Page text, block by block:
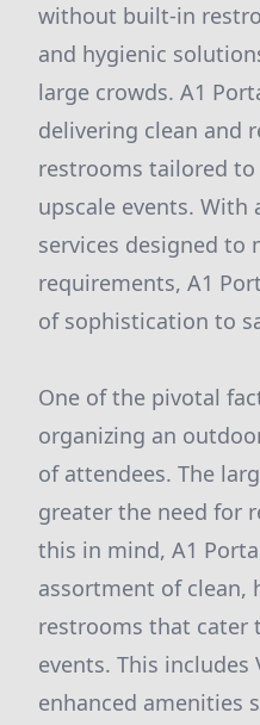
without built-in
and hygienic
large crowds. A1
delivering clean and
restrooms tailored to
upscale events.
services designed to
requirements, A1
of sophistication to
One of the pivotal
organizing an
of attendees. The
greater the need for
this in mind, A1
assortment of clean,
restrooms that cater
events. This includes
enhanced amenities